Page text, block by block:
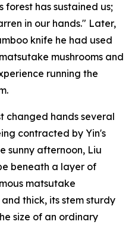
forest has sustained us;
in our hands." Later,
knife he had used
mushrooms and
running the
changed hands several
contracted by Yin's
sunny afternoon, Liu
beneath a layer of
matsutake
thick, its stem sturdy
size of an ordinary